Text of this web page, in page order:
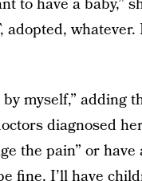
to have a baby,”
whatever.
myself,” adding
diagnosed
the pain” or have
fine, I’ll have